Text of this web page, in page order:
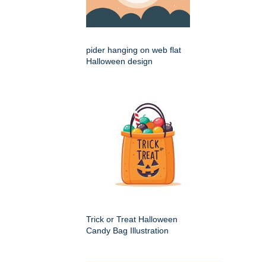
pider hanging on web flat
Halloween design
Trick or Treat Halloween
Candy Bag Illustration